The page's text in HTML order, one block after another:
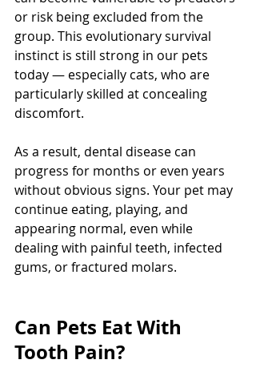
or risk being excluded from the
group. This evolutionary survival
instinct is still strong in our pets
today — especially cats, who are
particularly skilled at concealing
discomfort.
As a result, dental disease can
progress for months or even years
without obvious signs. Your pet may
continue eating, playing, and
appearing normal, even while
dealing with painful teeth, infected
gums, or fractured molars.
Can Pets Eat With
Tooth Pain?